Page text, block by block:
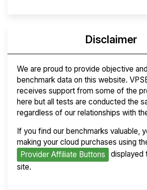
Disclaimer
We are proud to provide objective
benchmark data on this website.
receives support from some of the
here but all tests are conducted the
regardless of our relationships with
If you find our benchmarks valuable,
making your cloud purchases using
Provider Affiliate Buttons
displayed
site.